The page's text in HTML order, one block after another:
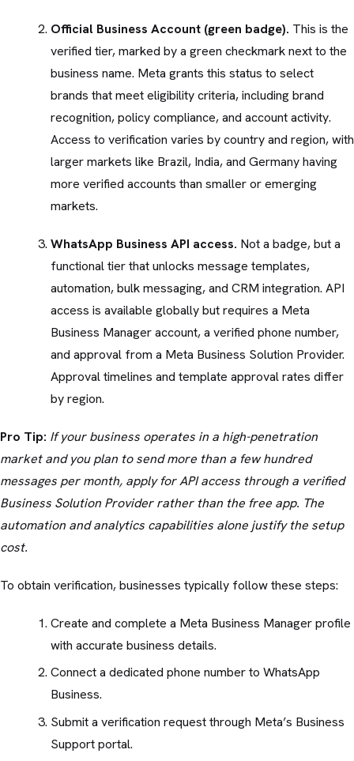
Official Business Account (green badge). This is the
verified tier, marked by a green checkmark next to the
business name. Meta grants this status to select
brands that meet eligibility criteria, including brand
recognition, policy compliance, and account activity.
Access to verification varies by country and region, with
larger markets like Brazil, India, and Germany having
more verified accounts than smaller or emerging
markets.
WhatsApp Business API access. Not a badge, but a
functional tier that unlocks message templates,
automation, bulk messaging, and CRM integration. API
access is available globally but requires a Meta
Business Manager account, a verified phone number,
and approval from a Meta Business Solution Provider.
Approval timelines and template approval rates differ
by region.
Pro Tip: If your business operates in a high-penetration
market and you plan to send more than a few hundred
messages per month, apply for API access through a verified
Business Solution Provider rather than the free app. The
automation and analytics capabilities alone justify the setup
cost.
To obtain verification, businesses typically follow these steps:
Create and complete a Meta Business Manager profile
with accurate business details.
Connect a dedicated phone number to WhatsApp
Business.
Submit a verification request through Meta’s Business
Support portal.